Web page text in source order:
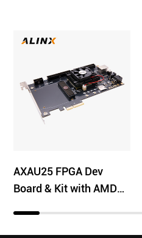
AXAU25 FPGA Dev
Board & Kit with AMD